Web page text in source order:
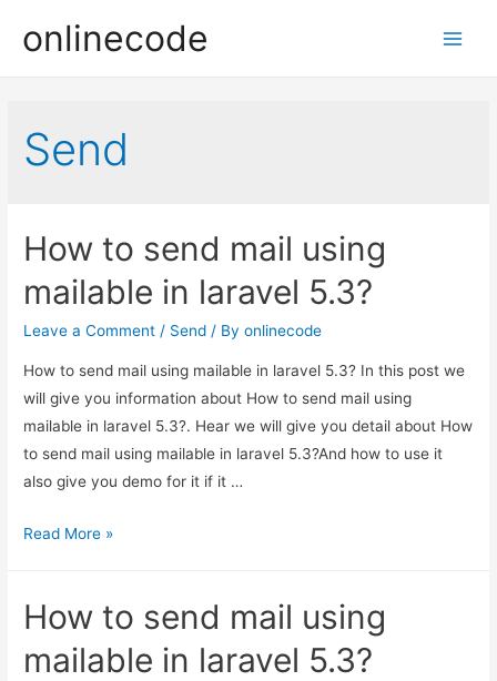
onlinecode
Send
How to send mail using
mailable in laravel 5.3?
Leave a Comment / Send / Byonlinecode
How to send mail using mailable in laravel 5.3? In this post we
will give you information about How to send mail using
mailable in laravel 5.3?. Hear we will give you detail about How
to send mail using mailable in laravel 5.3?And how to use it
also give you demo for it if it …
How
mail
mailable
Read More »
How to send mail using
mailable in laravel 5.3?